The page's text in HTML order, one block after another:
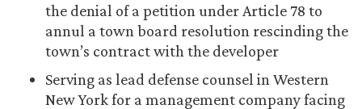
the denial of a petition under Article 78 to
annul a town board resolution rescinding the
town’s contract with the developer
Serving as lead defense counsel in Western
New York for a management company facing